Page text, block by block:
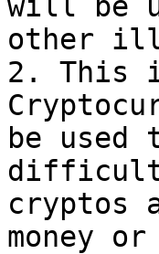
other
2. This
be
difficult
cryptos
money